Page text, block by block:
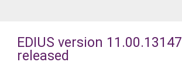
EDIUS version 11.00.13147
released